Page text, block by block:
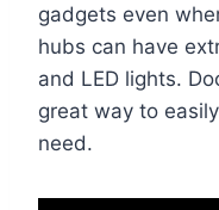
gadgets even
hubs can have
and LED lights.
great way to
need.